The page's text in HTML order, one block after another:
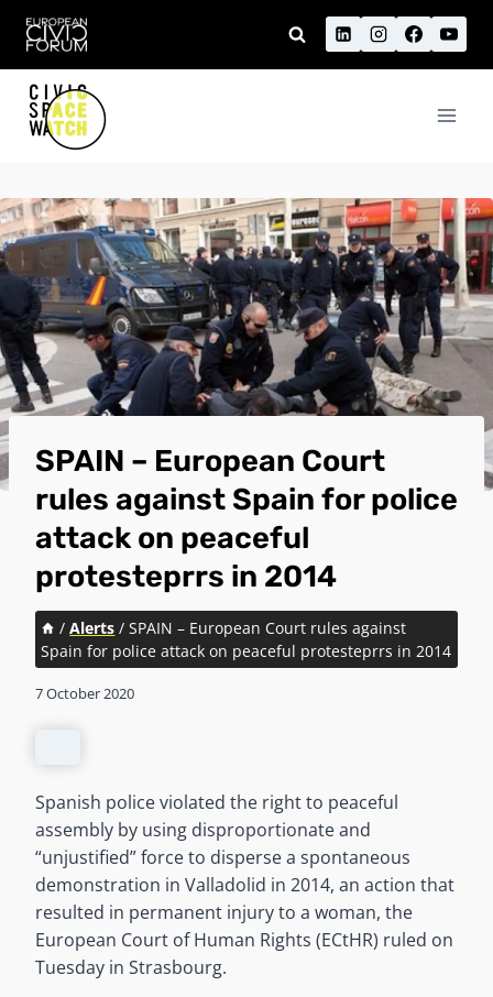
Skip
content
SPAIN – European Court
rules against Spain for police
attack on peaceful
protesteprrs in 2014
/ Alerts / SPAIN – European Court rules against
Spain for police attack on peaceful protesteprrs in 2014
7 October 2020
Spanish police violated the right to peaceful
assembly by using disproportionate and
“unjustified” force to disperse a spontaneous
demonstration in Valladolid in 2014, an action that
resulted in permanent injury to a woman, the
European Court of Human Rights (ECtHR) ruled on
Tuesday in Strasbourg.